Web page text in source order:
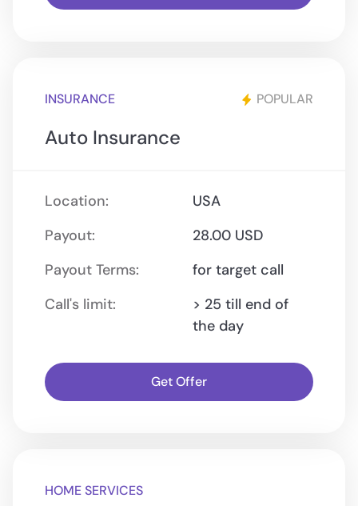
INSURANCE POPULAR
Auto Insurance
Location:
USA
Payout:
28.00 USD
Payout Terms:
for target call
Call's limit:
> 25 till end of
the day
Get Offer
HOME SERVICES